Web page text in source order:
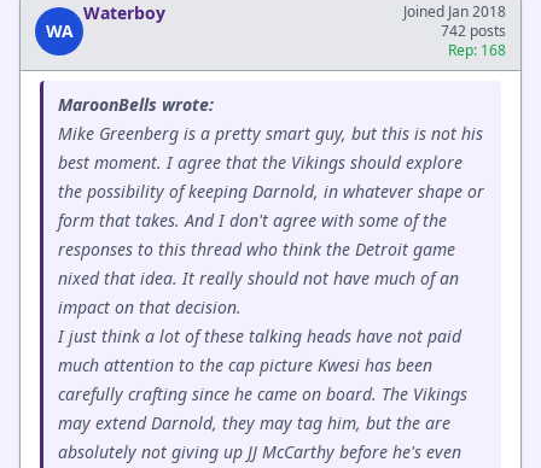
WA
Waterboy
Joined Jan 2018
742 posts
Rep: 168
MaroonBells wrote:
Mike Greenberg is a pretty smart guy, but this is not his
best moment. I agree that the Vikings should explore
the possibility of keeping Darnold, in whatever shape or
form that takes. And I don't agree with some of the
responses to this thread who think the Detroit game
nixed that idea. It really should not have much of an
impact on that decision.
I just think a lot of these talking heads have not paid
much attention to the cap picture Kwesi has been
carefully crafting since he came on board. The Vikings
may extend Darnold, they may tag him, but the are
absolutely not giving up JJ McCarthy before he's even